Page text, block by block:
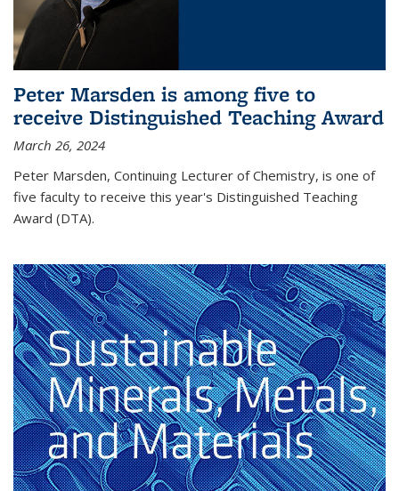
Peter Marsden is among five to
receive Distinguished Teaching Award
March 26, 2024
Peter Marsden, Continuing Lecturer of Chemistry, is one of
five faculty to receive this year's Distinguished Teaching
Award (DTA).